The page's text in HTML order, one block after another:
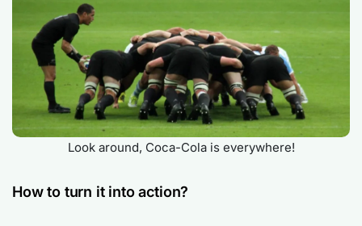
Look around, Coca-Cola is everywhere!
How to turn it into action?